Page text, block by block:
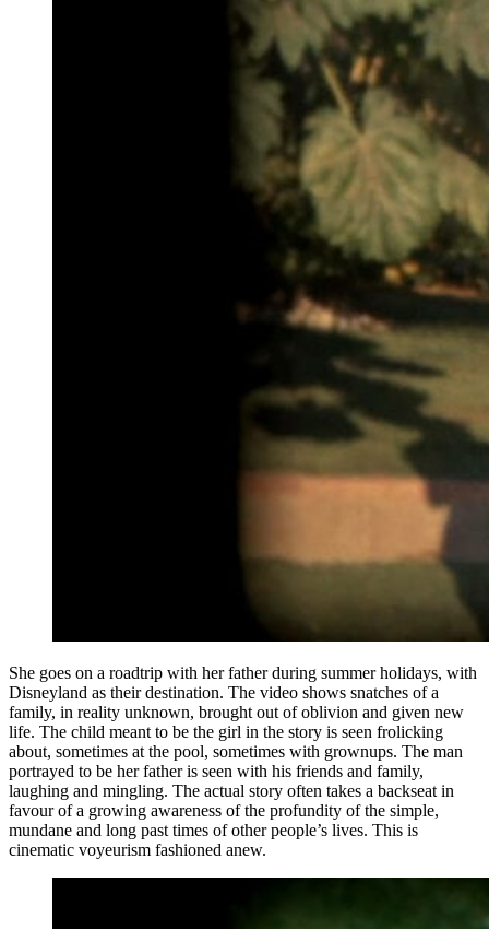
She goes on a roadtrip with her father during summer holidays, with
Disneyland as their destination. The video shows snatches of a
family, in reality unknown, brought out of oblivion and given new
life. The child meant to be the girl in the story is seen frolicking
about, sometimes at the pool, sometimes with grownups. The man
portrayed to be her father is seen with his friends and family,
laughing and mingling. The actual story often takes a backseat in
favour of a growing awareness of the profundity of the simple,
mundane and long past times of other people’s lives. This is
cinematic voyeurism fashioned anew.